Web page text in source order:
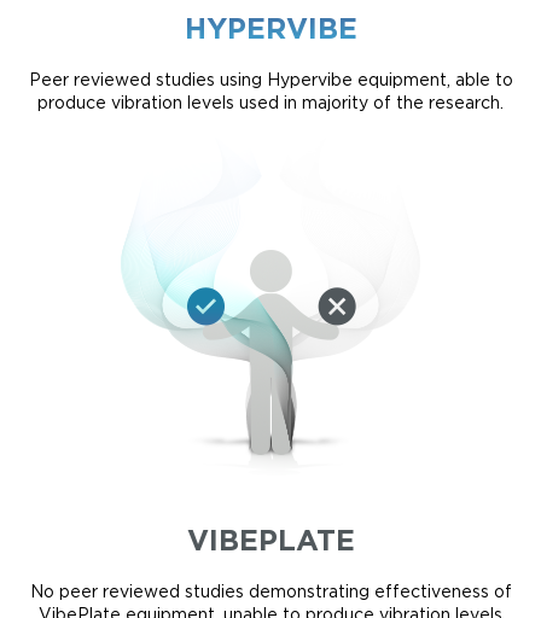
HYPERVIBE
Peer reviewed studies using Hypervibe equipment, able to
produce vibration levels used in majority of the research.
VIBEPLATE
No peer reviewed studies demonstrating effectiveness of
VibePlate equipment, unable to produce vibration levels